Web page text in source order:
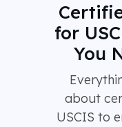
for
You
about
USCIS to